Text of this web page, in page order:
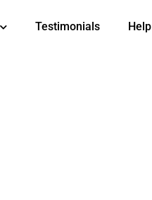
Testimonials